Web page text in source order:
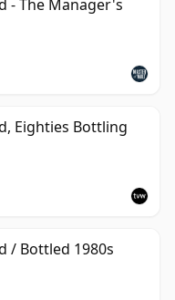
- The Manager's
Eighties Bottling
/ Bottled 1980s